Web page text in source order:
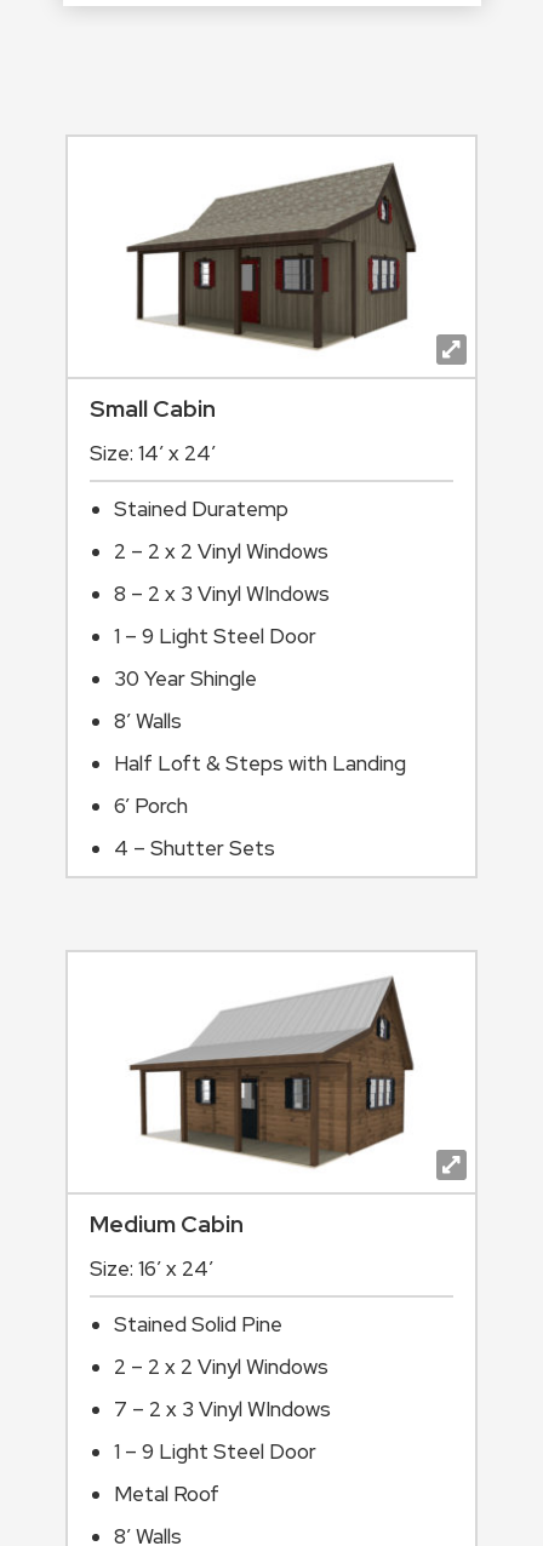
Small Cabin
Size: 14′ x 24′
Stained Duratemp
2 – 2 x 2 Vinyl Windows
8 – 2 x 3 Vinyl WIndows
1 – 9 Light Steel Door
30 Year Shingle
8’ Walls
Half Loft & Steps with Landing
6’ Porch
4 – Shutter Sets
Medium Cabin
Size: 16′ x 24′
Stained Solid Pine
2 – 2 x 2 Vinyl Windows
7 – 2 x 3 Vinyl WIndows
1 – 9 Light Steel Door
Metal Roof
8’ Walls